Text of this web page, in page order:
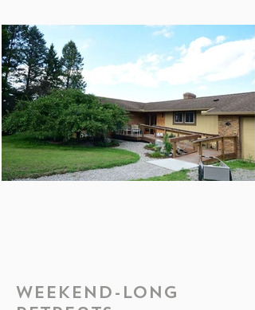
Weekend-long
WELCOME TO
EARTHWELL
Retreat Center &
Nature Sanctuary